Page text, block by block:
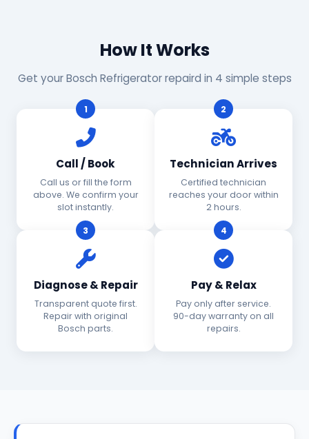
How It Works
Get your Bosch Refrigerator repaird in 4 simple steps
1
Call / Book
Call us or fill the form
above. We confirm your
slot instantly.
2
Technician Arrives
Certified technician
reaches your door within
2 hours.
3
Diagnose & Repair
Transparent quote first.
Repair with original
Bosch parts.
4
Pay & Relax
Pay only after service.
90-day warranty on all
repairs.